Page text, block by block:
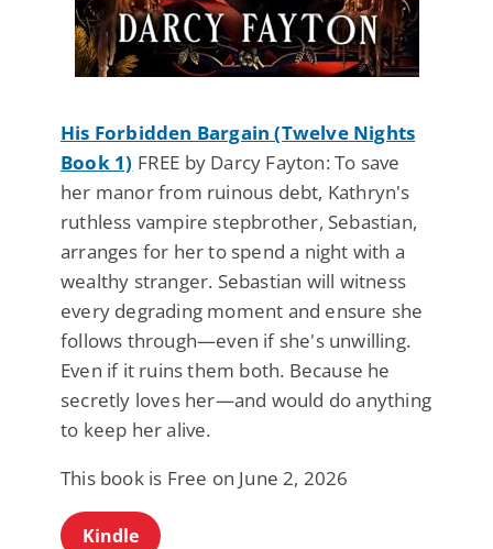
His Forbidden Bargain (Twelve Nights
Book 1) FREE by Darcy Fayton: To save
her manor from ruinous debt, Kathryn's
ruthless vampire stepbrother, Sebastian,
arranges for her to spend a night with a
wealthy stranger. Sebastian will witness
every degrading moment and ensure she
follows through—even if she's unwilling.
Even if it ruins them both. Because he
secretly loves her—and would do anything
to keep her alive.
This book is Free on June 2, 2026
Kindle